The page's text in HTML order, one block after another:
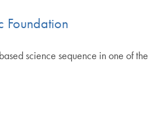
Foundation
science sequence in one of the